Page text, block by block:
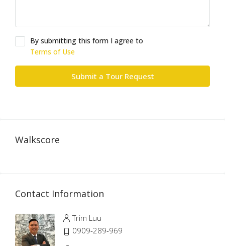
By submitting this form I agree to
Terms of Use
Submit a Tour Request
Walkscore
Contact Information
Trim Luu
0909-289-969